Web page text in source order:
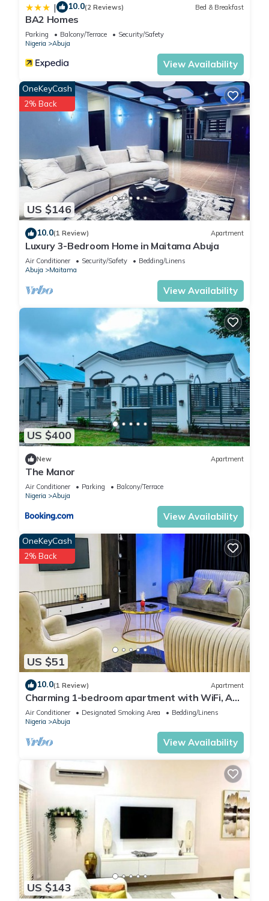
| 10.0(2 Reviews) Bed & Breakfast
BA2 Homes
Parking Balcony/Terrace
Security/Safety
Nigeria
Abuja
View Availability
US $146
OneKeyCash
2% Back
10.0(1 Review) Apartment
Luxury 3-Bedroom Home in Maitama Abuja
Air Conditioner Security/Safety
Bedding/Linens
Abuja
Maitama
View Availability
US $400
New Apartment
The Manor
Air Conditioner Parking
Balcony/Terrace
Nigeria
Abuja
View Availability
US $51
OneKeyCash
2% Back
10.0(1 Review) Apartment
Charming 1-bedroom apartment with WiFi, AC
in lovely Lugbe
Air Conditioner Designated Smoking Area
Bedding/Linens
Nigeria
Abuja
View Availability
US $143